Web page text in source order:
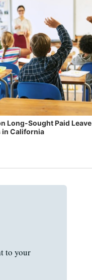
Long-Sought Paid Leave
in California
to your